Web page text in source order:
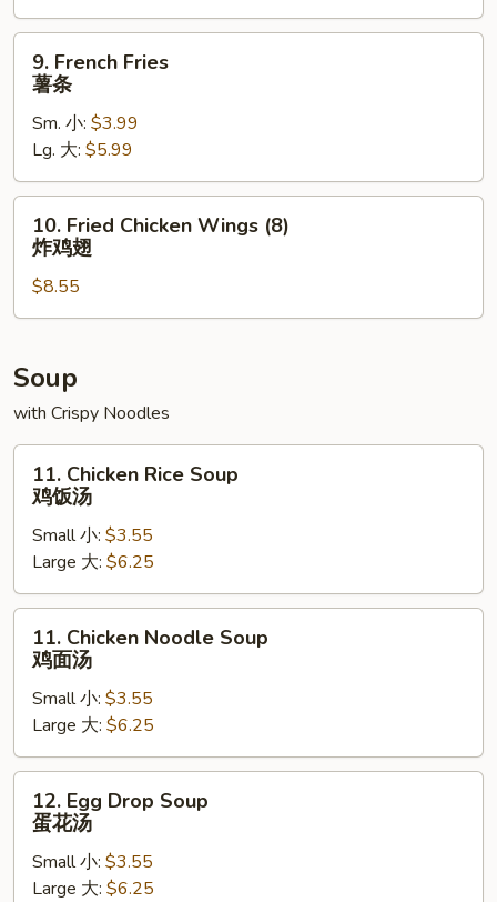
骨
排
French
Fries
9. French Fries
薯条
Sm. 小: $3.99
Lg. 大: $5.99
Fried
Chicken
Wings
(8)
鸡
10. Fried Chicken Wings (8)
炸鸡翅
$8.55
Soup
with Crispy Noodles
Chicken
Rice
Soup
饭
汤
11. Chicken Rice Soup
鸡饭汤
Small 小: $3.55
Large 大: $6.25
Chicken
Noodle
Soup
面
汤
11. Chicken Noodle Soup
鸡面汤
Small 小: $3.55
Large 大: $6.25
Egg
Drop
Soup
12. Egg Drop Soup
蛋花汤
Small 小: $3.55
Large 大: $6.25